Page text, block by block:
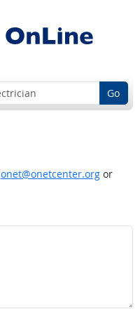
Go
onet@onetcenter.orgor